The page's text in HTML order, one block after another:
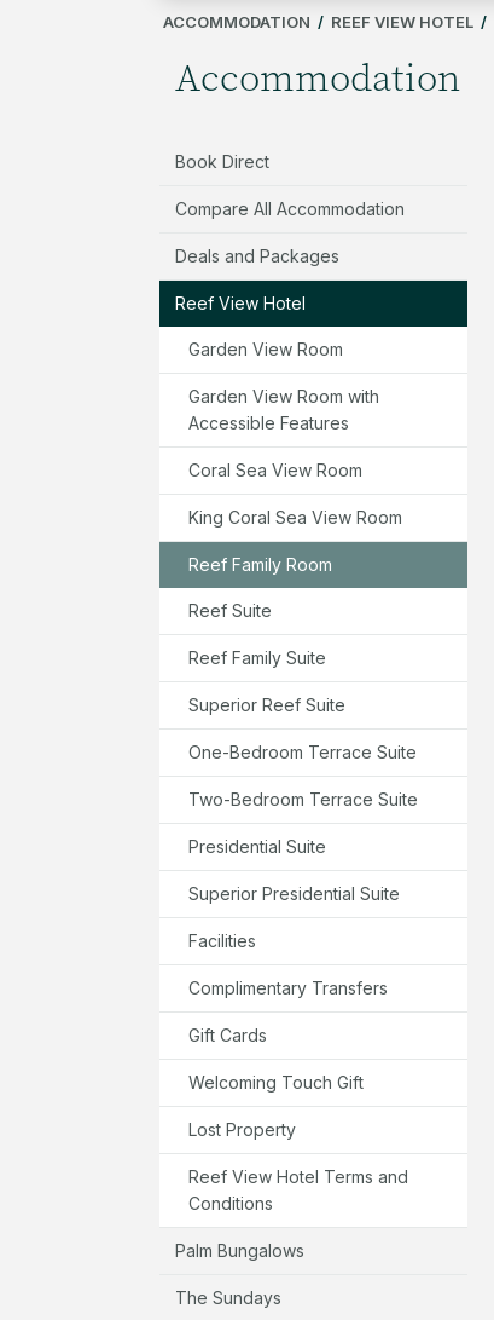
ACCOMMODATION / REEF VIEW HOTEL /
Accommodation
Book Direct
Compare All Accommodation
Deals and Packages
Reef View Hotel
Garden View Room
Garden View Room with
Accessible Features
Coral Sea View Room
King Coral Sea View Room
Reef Family Room
Reef Suite
Reef Family Suite
Superior Reef Suite
One-Bedroom Terrace Suite
Two-Bedroom Terrace Suite
Presidential Suite
Superior Presidential Suite
Facilities
Complimentary Transfers
Gift Cards
Welcoming Touch Gift
Lost Property
Reef View Hotel Terms and
Conditions
Palm Bungalows
The Sundays